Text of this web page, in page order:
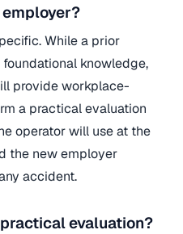
While a prior
knowledge,
provide workplace-
a practical evaluation
operator will use at the
the new employer
accident.
evaluation?